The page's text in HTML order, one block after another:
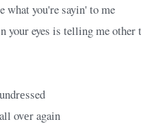
what you're sayin' to me
your eyes is telling me other
ovеr again